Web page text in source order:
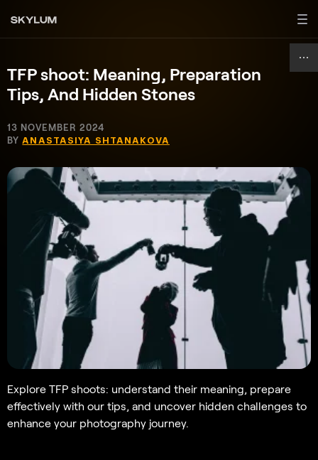
TFP shoot: Meaning, Preparation
Tips, And Hidden Stones
13 NOVEMBER 2024
BYANASTASIYA SHTANAKOVA
Explore TFP shoots: understand their meaning, prepare
effectively with our tips, and uncover hidden challenges to
enhance your photography journey.